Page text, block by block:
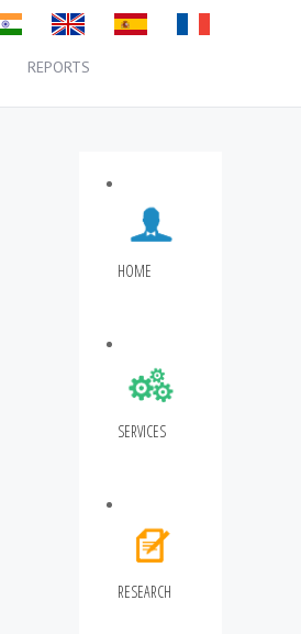
REPORTS
HOME
SERVICES
RESEARCH